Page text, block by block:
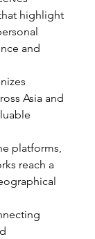
highlight
and
Asia and
platforms,
reach a